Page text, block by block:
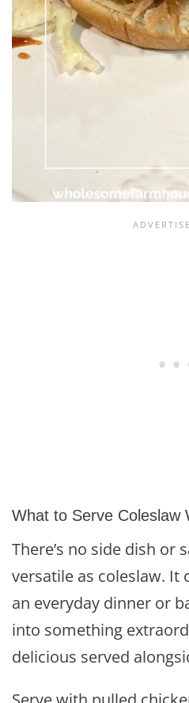
What to Serve Coleslaw
There’s no side dish or
versatile as coleslaw. It
an everyday dinner or
into something
delicious served